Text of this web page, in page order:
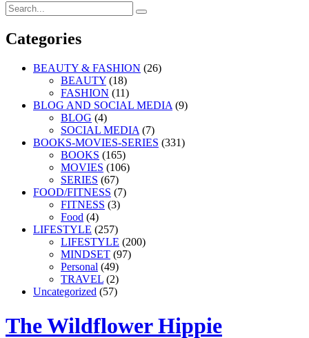
Search
for:
Search
Categories
BEAUTY & FASHION (26)
BEAUTY (18)
FASHION (11)
BLOG AND SOCIAL MEDIA (9)
BLOG (4)
SOCIAL MEDIA (7)
BOOKS-MOVIES-SERIES (331)
BOOKS (165)
MOVIES (106)
SERIES (67)
FOOD/FITNESS (7)
FITNESS (3)
Food (4)
LIFESTYLE (257)
LIFESTYLE (200)
MINDSET (97)
Personal (49)
TRAVEL (2)
Uncategorized (57)
The Wildflower Hippie